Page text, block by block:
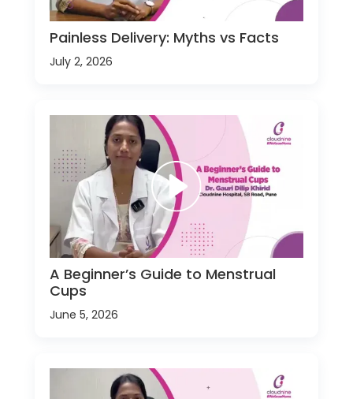
Painless Delivery: Myths vs Facts
July 2, 2026
A Beginner’s Guide to Menstrual
Cups
June 5, 2026